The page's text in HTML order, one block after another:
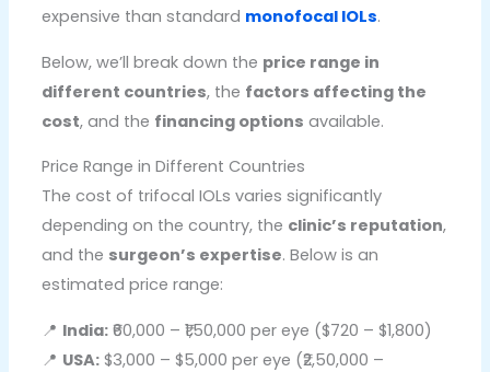
expensive than standard monofocal IOLs.
Below, we’ll break down the price range in
different countries, the factors affecting the
cost, and the financing options available.
Price Range in Different Countries
The cost of trifocal IOLs varies significantly
depending on the country, the clinic’s reputation,
and the surgeon’s expertise. Below is an
estimated price range:
📍 India:₹60,000 – ₹1,50,000 per eye ($720 – $1,800)
📍 USA:$3,000 – $5,000 per eye (₹2,50,000 –